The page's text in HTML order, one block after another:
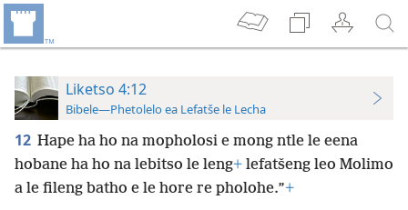
Liketso 4:12
Bibele—Phetolelo ea Lefatše le Lecha
12 Hape ha ho na mopholosi e mong ntle le eena
hobane ha ho na lebitso le leng+ lefatšeng leo Molimo
a le fileng batho e le hore re pholohe.”+